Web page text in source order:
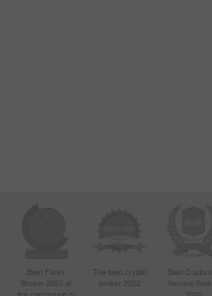
Best Forex
Broker 2023 at
The best crypto
broker 2022
Best
Service